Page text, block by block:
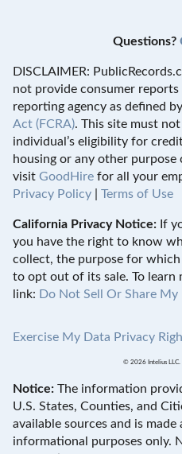
Questions?
DISCLAIMER:
not provide consumer
reporting agency as defined
Act (FCRA). This site must
individual’s eligibility for
housing or any other purpose
visit GoodHire for all your
Privacy Policy
Terms of Use
California Privacy Notice: If
you have the right to know
collect, the purpose for
to opt out of its sale. To
link: Do Not Sell Or Share
Exercise My Data Privacy
© 2026 Intelius LLC.
Notice: The information
U.S. States, Counties, and
available sources and is made
informational purposes only.